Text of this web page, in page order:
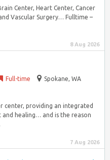
Center, Heart Center, Cancer
Vascular Surgery… Fulltime –
8 Aug 2026
Full-time
Spokane, WA
center, providing an integrated
healing… and is the reason
7 Aug 2026